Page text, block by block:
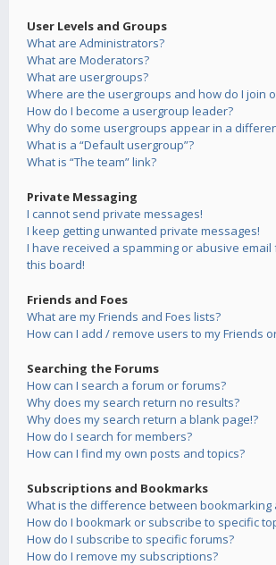
User Levels and Groups
What are Administrators?
What are Moderators?
What are usergroups?
Where are the usergroups and how do I join
How do I become a usergroup leader?
Why do some usergroups appear in a
What is a “Default usergroup”?
What is “The team” link?
Private Messaging
I cannot send private messages!
I keep getting unwanted private messages!
I have received a spamming or abusive
this board!
Friends and Foes
What are my Friends and Foes lists?
How can I add / remove users to my Friends
Searching the Forums
How can I search a forum or forums?
Why does my search return no results?
Why does my search return a blank page!?
How do I search for members?
How can I find my own posts and topics?
Subscriptions and Bookmarks
What is the difference between bookmarking
How do I bookmark or subscribe to specific
How do I subscribe to specific forums?
How do I remove my subscriptions?